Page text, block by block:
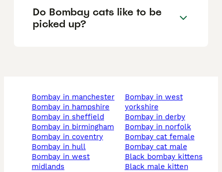
Do Bombay cats like to be
picked up?
bombay in manchester
bombay in hampshire
bombay in sheffield
bombay in birmingham
bombay in coventry
bombay in hull
bombay in west
midlands
bombay in west
yorkshire
bombay in derby
bombay in norfolk
bombay cat female
bombay cat male
black bombay kittens
black male kitten